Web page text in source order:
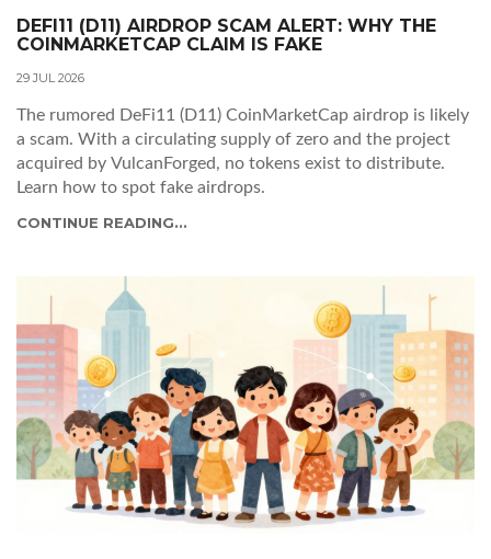
DEFI11 (D11) AIRDROP SCAM ALERT: WHY THE
COINMARKETCAP CLAIM IS FAKE
29 JUL 2026
The rumored DeFi11 (D11) CoinMarketCap airdrop is likely
a scam. With a circulating supply of zero and the project
acquired by VulcanForged, no tokens exist to distribute.
Learn how to spot fake airdrops.
CONTINUE READING...